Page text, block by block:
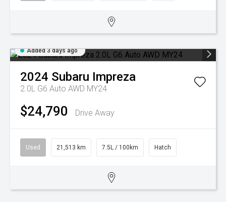
Added 3 days ago
2024 Subaru Impreza
2.0L G6 Auto AWD MY24
$24,790 Drive Away
Used 21,513 km 7.5L / 100km Hatch